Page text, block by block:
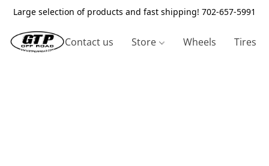
Large selection of products and fast shipping! 702-657-5991
Contact us Store Wheels Tires